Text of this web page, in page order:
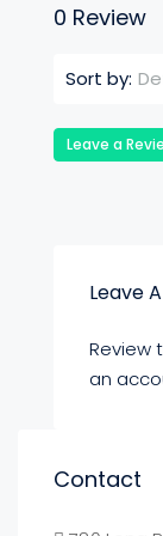
0 Review
Sort by:
Leave a
Leave
Review
an
Contact